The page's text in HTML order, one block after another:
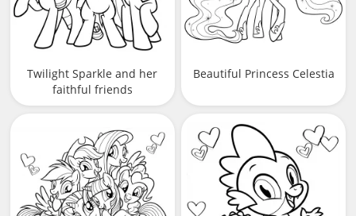
Twilight Sparkle and her
faithful friends
Beautiful Princess Celestia